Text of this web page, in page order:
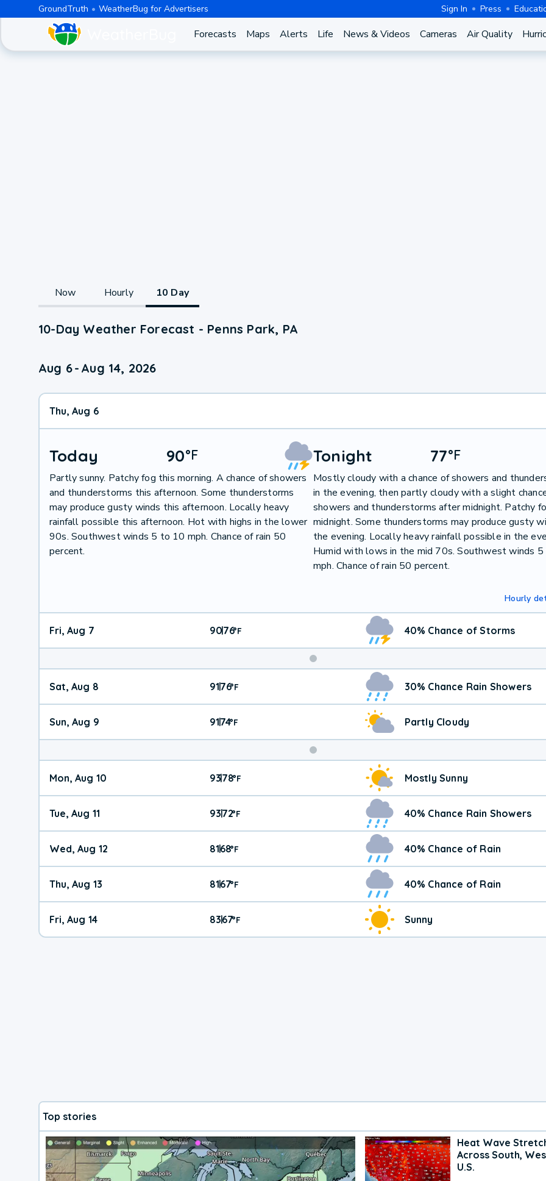
GroundTruth WeatherBug for Advertisers Sign In Press
Forecasts Maps Alerts Life News & Videos Cameras Air Quality
Now Hourly 10 Day
10-Day Weather Forecast - Penns Park, PA
Aug 6- Aug 14, 2026
Thu, Aug 6
Today 90°F
Partly sunny. Patchy fog this morning. A chance of showers
and thunderstorms this afternoon. Some thunderstorms
may produce gusty winds this afternoon. Locally heavy
rainfall possible this afternoon. Hot with highs in the lower
90s. Southwest winds 5 to 10 mph. Chance of rain 50
percent.
Tonight 77°F
Mostly cloudy with a chance of showers and
in the evening, then partly cloudy with a slight
showers and thunderstorms after midnight. Patchy
midnight. Some thunderstorms may produce gusty
the evening. Locally heavy rainfall possible in the
Humid with lows in the mid 70s. Southwest winds
mph. Chance of rain 50 percent.
Hourly
Fri, Aug 7 90|76°F 40% Chance of Storms
Weekend
Weather
Sat, Aug 8 91|76°F 30% Chance Rain Showers
Sun, Aug 9 91|74°F Partly Cloudy
Mon, Aug 10 93|78°F Mostly Sunny
Tue, Aug 11 93|72°F 40% Chance Rain Showers
Wed, Aug 12 81|68°F 40% Chance of Rain
Thu, Aug 13 81|67°F 40% Chance of Rain
Fri, Aug 14 83|67°F Sunny
Top stories
Heat Wave
Across South,
U.S.